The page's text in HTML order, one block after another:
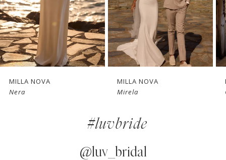
4
5
6
7
MILLA NOVA
Mirela
MILLA NOVA
Glimpse
#luvbride
@luv_bridal